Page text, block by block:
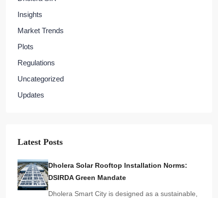
Insights
Market Trends
Plots
Regulations
Uncategorized
Updates
Latest Posts
Dholera Solar Rooftop Installation Norms:
DSIRDA Green Mandate
Dholera Smart City is designed as a sustainable,